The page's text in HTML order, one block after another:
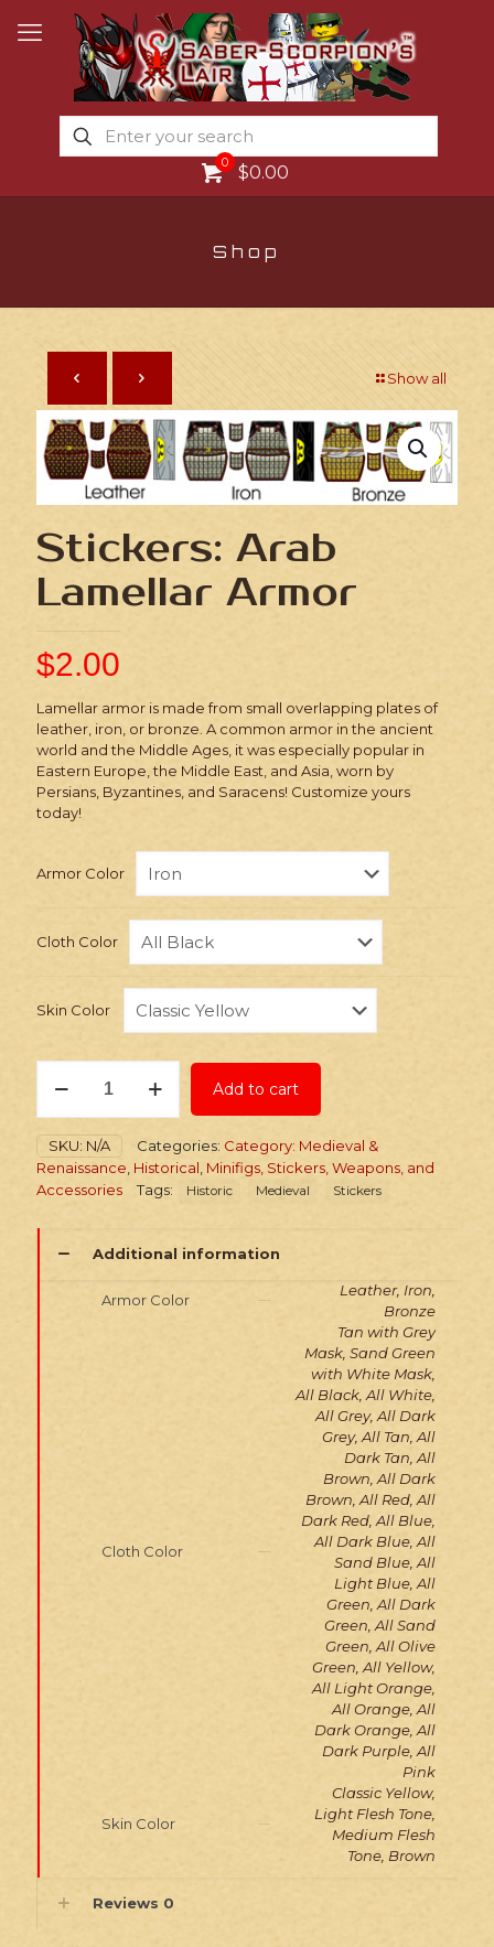
0 $0.00
Shop
Show all
Stickers: Arab
Lamellar Armor
$2.00
Lamellar armor is made from small overlapping plates of
leather, iron, or bronze. A common armor in the ancient
world and the Middle Ages, it was especially popular in
Eastern Europe, the Middle East, and Asia, worn by
Persians, Byzantines, and Saracens! Customize yours
today!
Armor Color
Cloth Color
Skin Color
Arab
Armor
quantity
Add to cart
SKU: N/A Categories: Category: Medieval &
Renaissance Historical Minifigs, Stickers, Weapons, and
Accessories
Tags: Historic Medieval Stickers
Additional information
Armor Color
Leather, Iron,
Bronze
Cloth Color
Tan with Grey
Mask, Sand Green
with White Mask,
All Black, All White,
All Grey, All Dark
Grey, All Tan, All
Dark Tan, All
Brown, All Dark
Brown, All Red, All
Dark Red, All Blue,
All Dark Blue, All
Sand Blue, All
Light Blue, All
Green, All Dark
Green, All Sand
Green, All Olive
Green, All Yellow,
All Light Orange,
All Orange, All
Dark Orange, All
Dark Purple, All
Pink
Skin Color
Classic Yellow,
Light Flesh Tone,
Medium Flesh
Tone, Brown
Reviews 0